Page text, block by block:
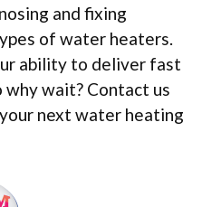
and fixing
of water heaters.
ability to deliver fast
wait? Contact us
next water heating